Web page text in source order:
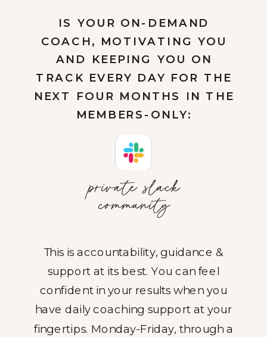
IS YOUR ON-DEMAND
COACH, MOTIVATING YOU
AND KEEPING YOU ON
TRACK EVERY DAY FOR THE
NEXT FOUR MONTHS IN THE
MEMBERS-ONLY:
private slack
community
This is accountability, guidance &
support at its best. You can feel
confident in your results when you
have daily coaching support at your
fingertips. Monday-Friday, through a